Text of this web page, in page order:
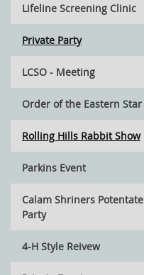
Lifeline Screening Clinic
Private Party
LCSO - Meeting
Order of the Eastern Star
Rolling Hills Rabbit Show
Parkins Event
Calam Shriners Potentate
Party
4-H Style Reivew